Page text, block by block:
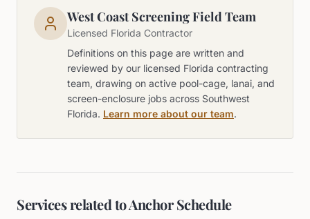
West Coast Screening Field Team
Licensed Florida Contractor
Definitions on this page are written and
reviewed by our licensed Florida contracting
team, drawing on active pool-cage, lanai, and
screen-enclosure jobs across Southwest
Florida. Learn more about our team.
Services related toAnchor Schedule